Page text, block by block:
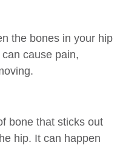
the bones in your hip
cause pain,
bone that sticks out
hip. It can happen